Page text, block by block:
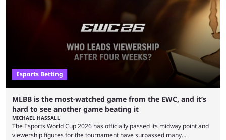
Esports Betting
MLBB is the most-watched game from the EWC, and it’s
hard to see another game beating it
MICHAEL HASSALL
The Esports World Cup 2026 has officially passed its midway point and
viewership figures for the tournament have surpassed many